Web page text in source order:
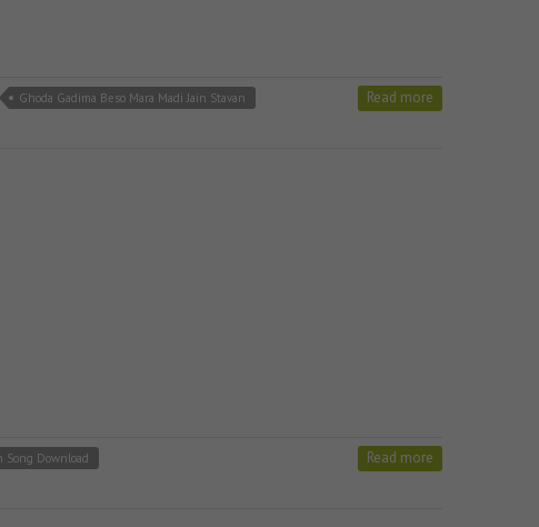
Ghoda Gadima Beso Mara Madi Jain Stavan
Read more
Song Download
Read more